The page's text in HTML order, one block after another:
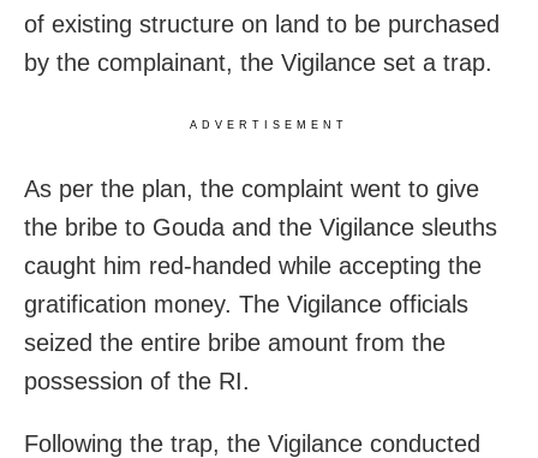
of existing structure on land to be purchased
by the complainant, the Vigilance set a trap.
ADVERTISEMENT
As per the plan, the complaint went to give
the bribe to Gouda and the Vigilance sleuths
caught him red-handed while accepting the
gratification money. The Vigilance officials
seized the entire bribe amount from the
possession of the RI.
Following the trap, the Vigilance conducted